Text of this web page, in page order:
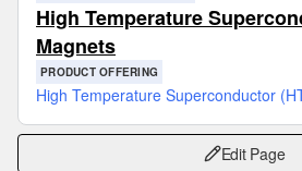
High Temperature
Magnets
PRODUCT OFFERING
High Temperature Superconductor
Edit Page